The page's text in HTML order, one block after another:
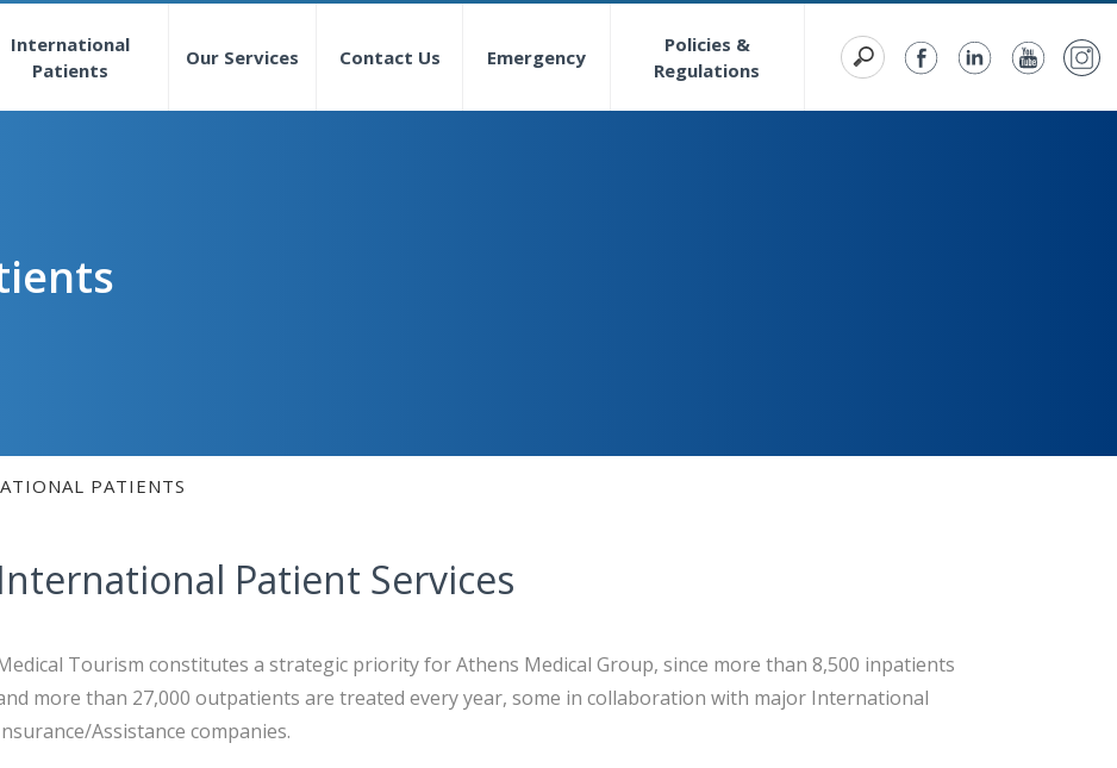
International
Patients
Our Services Contact Us Emergency
Policies &
Regulations
PATIENTS
International Patient Services
Tourism constitutes a strategic priority for Athens Medical Group, since more than 8,500 inpatients
more than 27,000 outpatients are treated every year, some in collaboration with major International
Assistance companies.